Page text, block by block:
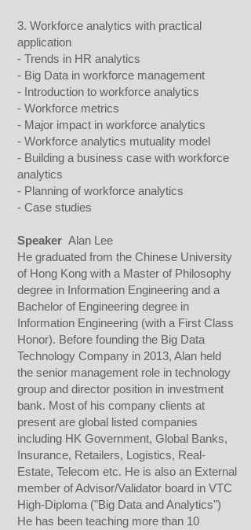
3. Workforce analytics with practical
application
- Trends in HR analytics
- Big Data in workforce management
- Introduction to workforce analytics
- Workforce metrics
- Major impact in workforce analytics
- Workforce analytics mutuality model
- Building a business case with workforce
analytics
- Planning of workforce analytics
- Case studies
Speaker Alan Lee
He graduated from the Chinese University
of Hong Kong with a Master of Philosophy
degree in Information Engineering and a
Bachelor of Engineering degree in
Information Engineering (with a First Class
Honor). Before founding the Big Data
Technology Company in 2013, Alan held
the senior management role in technology
group and director position in investment
bank. Most of his company clients at
present are global listed companies
including HK Government, Global Banks,
Insurance, Retailers, Logistics, Real-
Estate, Telecom etc. He is also an External
member of Advisor/Validator board in VTC
High-Diploma ("Big Data and Analytics")
He has been teaching more than 10